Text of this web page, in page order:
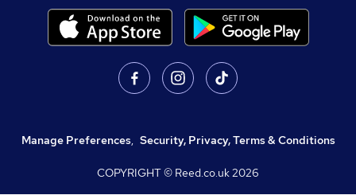
Manage Preferences, Security, Privacy, Terms & Conditions
COPYRIGHT © Reed.co.uk2026